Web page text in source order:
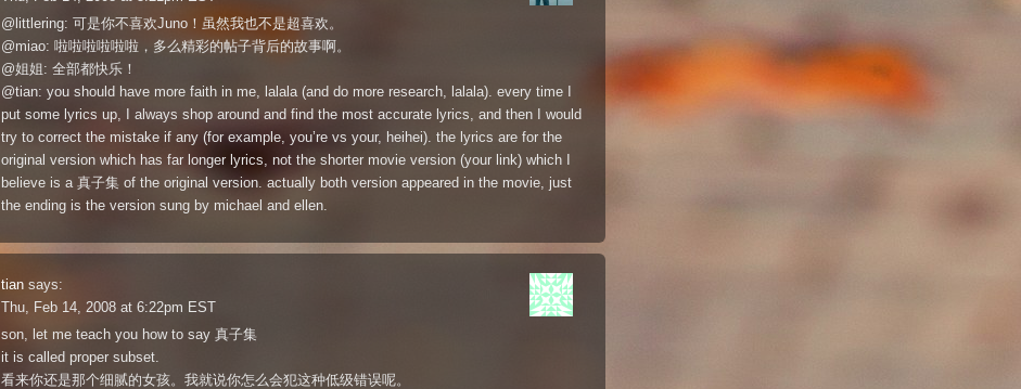
@littlering: 可是你不喜欢Juno！虽然我也不是超喜欢。
@miao: 啦啦啦啦啦啦，多么精彩的帖子背后的故事啊。
@姐姐: 全部都快乐！
@tian: you should have more faith in me, lalala (and do more research, lalala). every time I
put some lyrics up, I always shop around and find the most accurate lyrics, and then I would
try to correct the mistake if any (for example, you’re vs your, heihei). the lyrics are for the
original version which has far longer lyrics, not the shorter movie version (your link) which I
believe is a 真子集 of the original version. actually both version appeared in the movie, just
the ending is the version sung by michael and ellen.
tian says:
Thu, Feb 14, 2008 at 6:22pm EST
son, let me teach you how to say 真子集
it is called proper subset.
看来你还是那个细腻的女孩。我就说你怎么会犯这种低级错误呢。